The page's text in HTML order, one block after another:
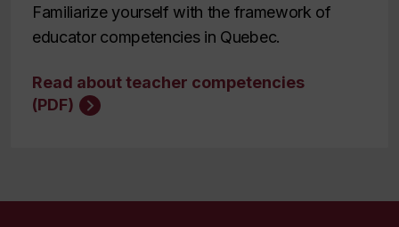
Familiarize yourself with the framework of
educator competencies in Quebec.
Read about teacher competencies
(PDF)